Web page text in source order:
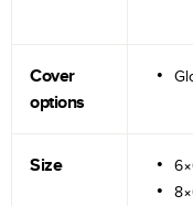
Cover
options
Size